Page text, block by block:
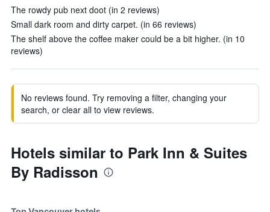
The rowdy pub next doot (in 2 reviews)
Small dark room and dirty carpet. (in 66 reviews)
The shelf above the coffee maker could be a bit higher. (in 10
reviews)
No reviews found. Try removing a filter, changing your
search, or clear all to view reviews.
Hotels similar to Park Inn & Suites
By Radisson